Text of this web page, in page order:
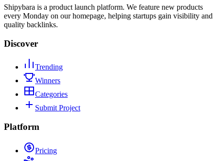
Shipybara is a product launch platform. We feature new products
every Monday on our homepage, helping startups gain visibility and
quality backlinks.
Discover
Trending
Winners
Categories
Submit Project
Platform
Pricing